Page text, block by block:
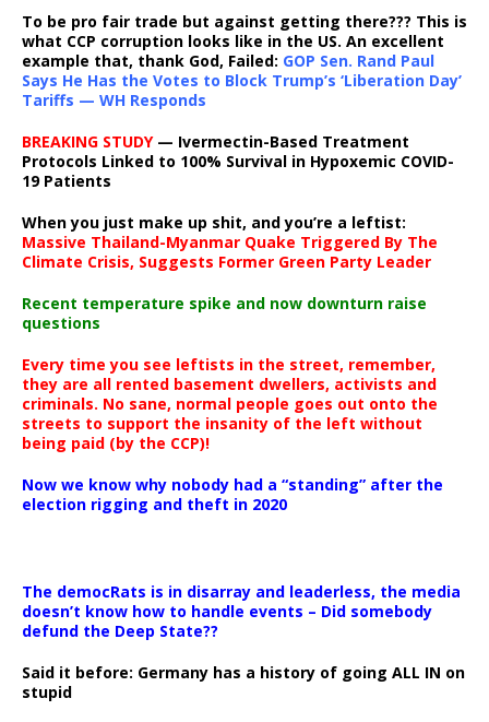
To be pro fair trade but against getting there??? This is
what CCP corruption looks like in the US. An excellent
example that, thank God, Failed: GOP Sen. Rand Paul
Says He Has the Votes to Block Trump’s ‘Liberation Day’
Tariffs — WH Responds
BREAKING STUDY— Ivermectin-Based Treatment
Protocols Linked to 100% Survival in Hypoxemic COVID-
19 Patients
When you just make up shit, and you’re a leftist:
Massive Thailand-Myanmar Quake Triggered By The
Climate Crisis, Suggests Former Green Party Leader
Recent temperature spike and now downturn raise
questions
Every time you see leftists in the street, remember,
they are all rented basement dwellers, activists and
criminals. No sane, normal people goes out onto the
streets to support the insanity of the left without
being paid (by the CCP)!
Now we know why nobody had a “standing” after the
election rigging and theft in 2020
The democRats is in disarray and leaderless, the media
doesn’t know how to handle events – Did somebody
defund the Deep State??
Said it before: Germany has a history of going ALL IN on
stupid